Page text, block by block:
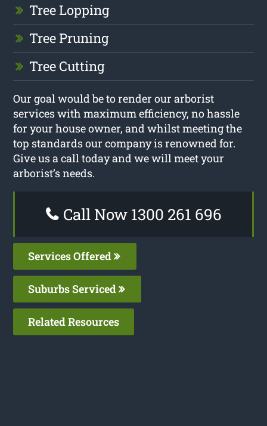
Tree Lopping
Tree Pruning
Tree Cutting
Our goal would be to render our arborist
services with maximum efficiency, no hassle
for your house owner, and whilst meeting the
top standards our company is renowned for.
Give us a call today and we will meet your
arborist’s needs.
Call Now 1300 261 696
Services Offered
Suburbs Serviced
Related Resources